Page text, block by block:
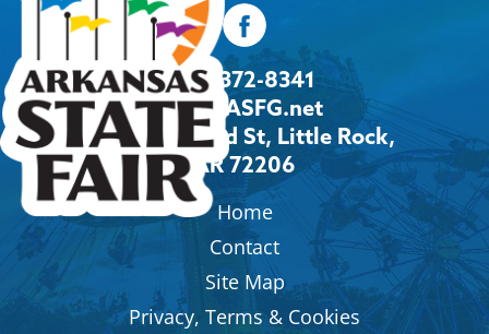
501-372-8341
Info@ASFG.net
2600 Howard St, Little Rock,
AR 72206
Home
Contact
Site Map
Privacy, Terms & Cookies